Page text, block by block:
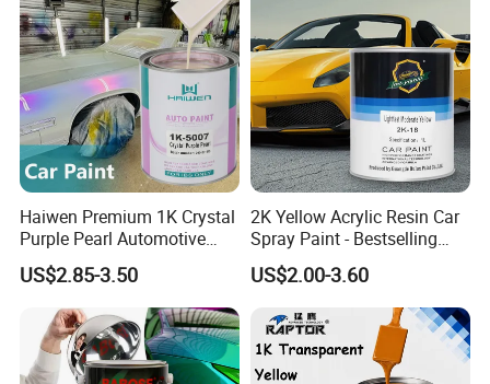
FAQ
Q:What's your MOQ?
A:Our MOQ is 300 Liters.
Q: Can we do OEM?
A:Yes, OEM is welcome.
Q: Are you manufacturer or trading
Haiwen Premium 1K Crystal
Purple Pearl Automotive
Acrylic Paint High-
Performance Spray Paint
US$2.85-3.50
2K Yellow Acrylic Resin Car
Spray Paint - Bestselling
Liquid Coating for
Cars/Plastics/Furniture
Factory Supply Wholesale
Price
US$2.00-3.60